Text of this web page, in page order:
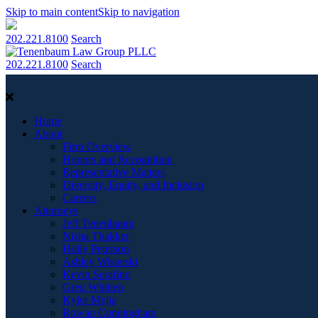
Skip to main contentSkip to navigation
202.221.8100 Search
202.221.8100 Search
Home
About
Firm Overview
Honors and Recognition
Representative Matters
Diversity, Equity, and Inclusion
Careers
Attorneys
Jeff Tenenbaum
Nisha Thakker
Holly Peterson
Ashley Wisneski
Kevin Serafino
Greg Whitten
Kyler Mejia
Rowan Cunningham